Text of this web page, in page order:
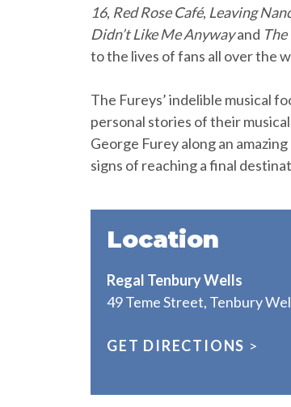
16, Red Rose Café, Leaving
Didn’t Like Me Anywayand
to the lives of fans all over the
The Fureys’ indelible musical
personal stories of their
George Furey along an
signs of reaching a final
Location
Regal Tenbury Wells
49 Teme Street, Tenbury
GET DIRECTIONS >